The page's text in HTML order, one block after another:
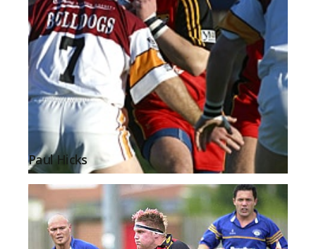
Paul Hicks